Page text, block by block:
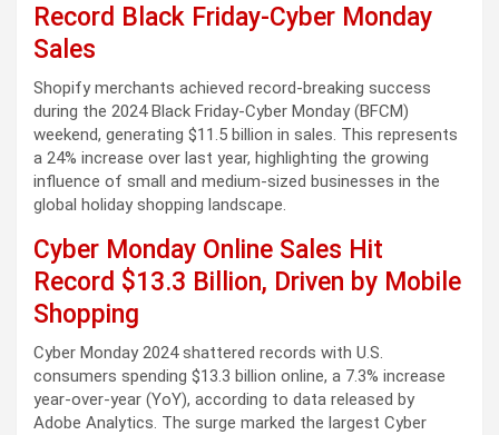
Record Black Friday-Cyber Monday
Sales
Shopify merchants achieved record-breaking success
during the 2024 Black Friday-Cyber Monday (BFCM)
weekend, generating $11.5 billion in sales. This represents
a 24% increase over last year, highlighting the growing
influence of small and medium-sized businesses in the
global holiday shopping landscape.
Cyber Monday Online Sales Hit
Record $13.3 Billion, Driven by Mobile
Shopping
Cyber Monday 2024 shattered records with U.S.
consumers spending $13.3 billion online, a 7.3% increase
year-over-year (YoY), according to data released by
Adobe Analytics. The surge marked the largest Cyber